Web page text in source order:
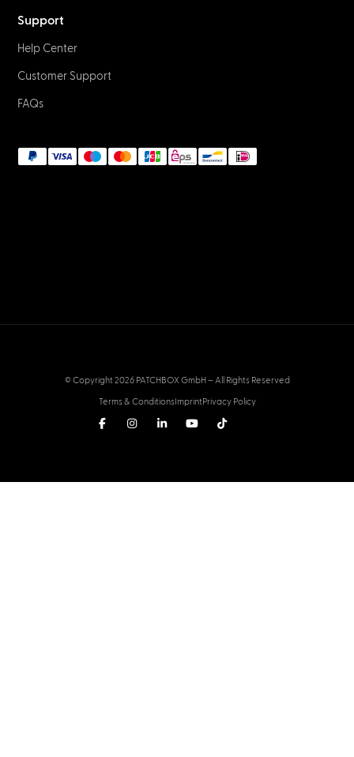
Support
Help Center
Customer Support
FAQs
© Copyright 2026 PATCHBOX GmbH – All Rights Reserved
Terms & ConditionsImprintPrivacy Policy